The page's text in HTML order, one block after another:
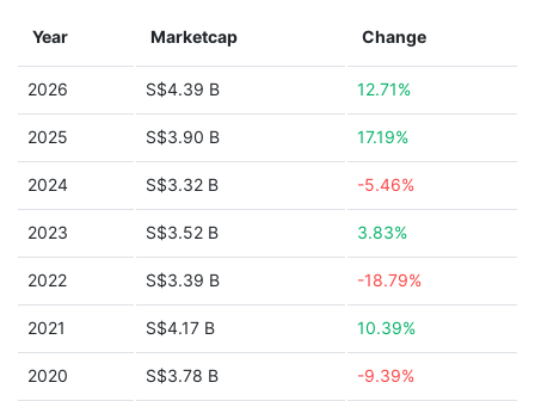
Year Marketcap Change
2026 S$4.39 B 12.71%
2025 S$3.90 B 17.19%
2024 S$3.32 B -5.46%
2023 S$3.52 B 3.83%
2022 S$3.39 B -18.79%
2021 S$4.17 B 10.39%
2020 S$3.78 B -9.39%